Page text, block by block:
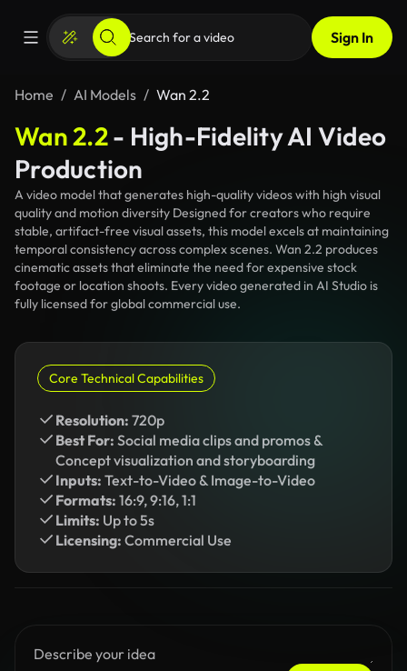
Sign In
Home AI Models Wan 2.2
Wan 2.2- High-Fidelity AI Video
Production
A video model that generates high-quality videos with high visual
quality and motion diversity Designed for creators who require
stable, artifact-free visual assets, this model excels at maintaining
temporal consistency across complex scenes. Wan 2.2 produces
cinematic assets that eliminate the need for expensive stock
footage or location shoots. Every video generated in AI Studio is
fully licensed for global commercial use.
Core Technical Capabilities
Resolution: 720p
Best For: Social media clips and promos &
Concept visualization and storyboarding
Inputs: Text-to-Video & Image-to-Video
Formats: 16:9, 9:16, 1:1
Limits: Up to 5s
Licensing: Commercial Use